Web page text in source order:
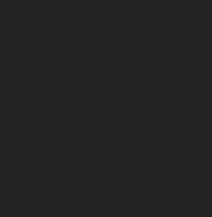
Painting - Oranges
Painting - Peaches
Painting - Robins
Painting -
Painting -